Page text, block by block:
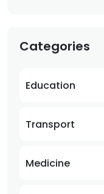
Categories
Education
Transport
Medicine